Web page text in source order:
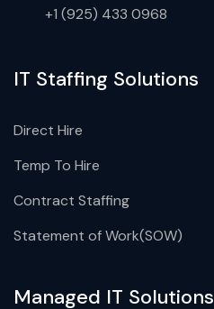
+1 (925) 433 0968
IT Staffing Solutions
Direct Hire
Temp To Hire
Contract Staffing
Statement of Work(SOW)
Managed IT Solutions